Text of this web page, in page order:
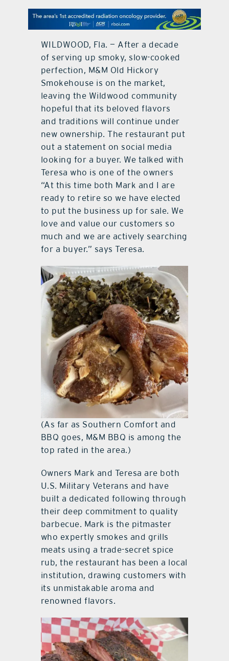
contact Us
WILDWOOD, Fla. — After a decade
of serving up smoky, slow-cooked
perfection, M&M Old Hickory
Smokehouse is on the market,
leaving the Wildwood community
hopeful that its beloved flavors
and traditions will continue under
new ownership. The restaurant put
out a statement on social media
looking for a buyer. We talked with
Teresa who is one of the owners
“At this time both Mark and I are
ready to retire so we have elected
to put the business up for sale. We
love and value our customers so
much and we are actively searching
for a buyer.” says Teresa.
(As far as Southern Comfort and
BBQ goes, M&M BBQ is among the
top rated in the area.)
Owners Mark and Teresa are both
U.S. Military Veterans and have
built a dedicated following through
their deep commitment to quality
barbecue. Mark is the pitmaster
who expertly smokes and grills
meats using a trade-secret spice
rub, the restaurant has been a local
institution, drawing customers with
its unmistakable aroma and
renowned flavors.